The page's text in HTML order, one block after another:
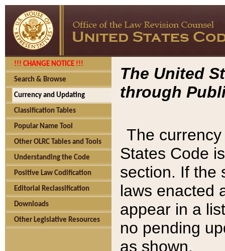
!!! CHANGE NOTICE !!!
Search & Browse
Currency and Updating
Classification Tables
Popular Name Tool
Other OLRC Tables and Tools
Understanding the Code
Positive Law Codification
Editorial Reclassification
Downloads
Other Legislative Resources
The United
through
The
States Code
section. If the
laws enacted
appear in a
no pending
as shown.